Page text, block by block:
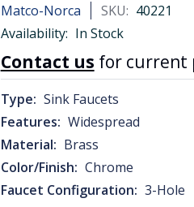
Matco-Norca SKU: 40221
Availability: In Stock
Contact us for current
Type: Sink Faucets
Features: Widespread
Material: Brass
Color/Finish: Chrome
Faucet Configuration: 3-Hole